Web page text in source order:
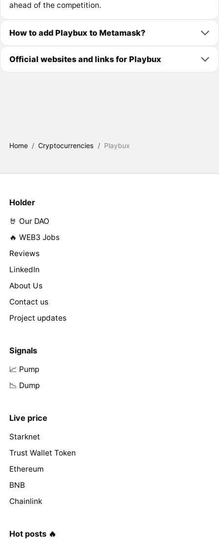
ahead of the competition.
How to add Playbux to Metamask?
Official websites and links for Playbux
Home / Cryptocurrencies / Playbux
Holder
🤘 Our DAO
🔥 WEB3 Jobs
Reviews
LinkedIn
About Us
Contact us
Project updates
Signals
📈 Pump
📉 Dump
Live price
Starknet
Trust Wallet Token
Ethereum
BNB
Chainlink
Hot posts 🔥